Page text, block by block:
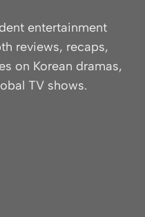
entertainment
reviews, recaps,
on Korean dramas,
TV shows.